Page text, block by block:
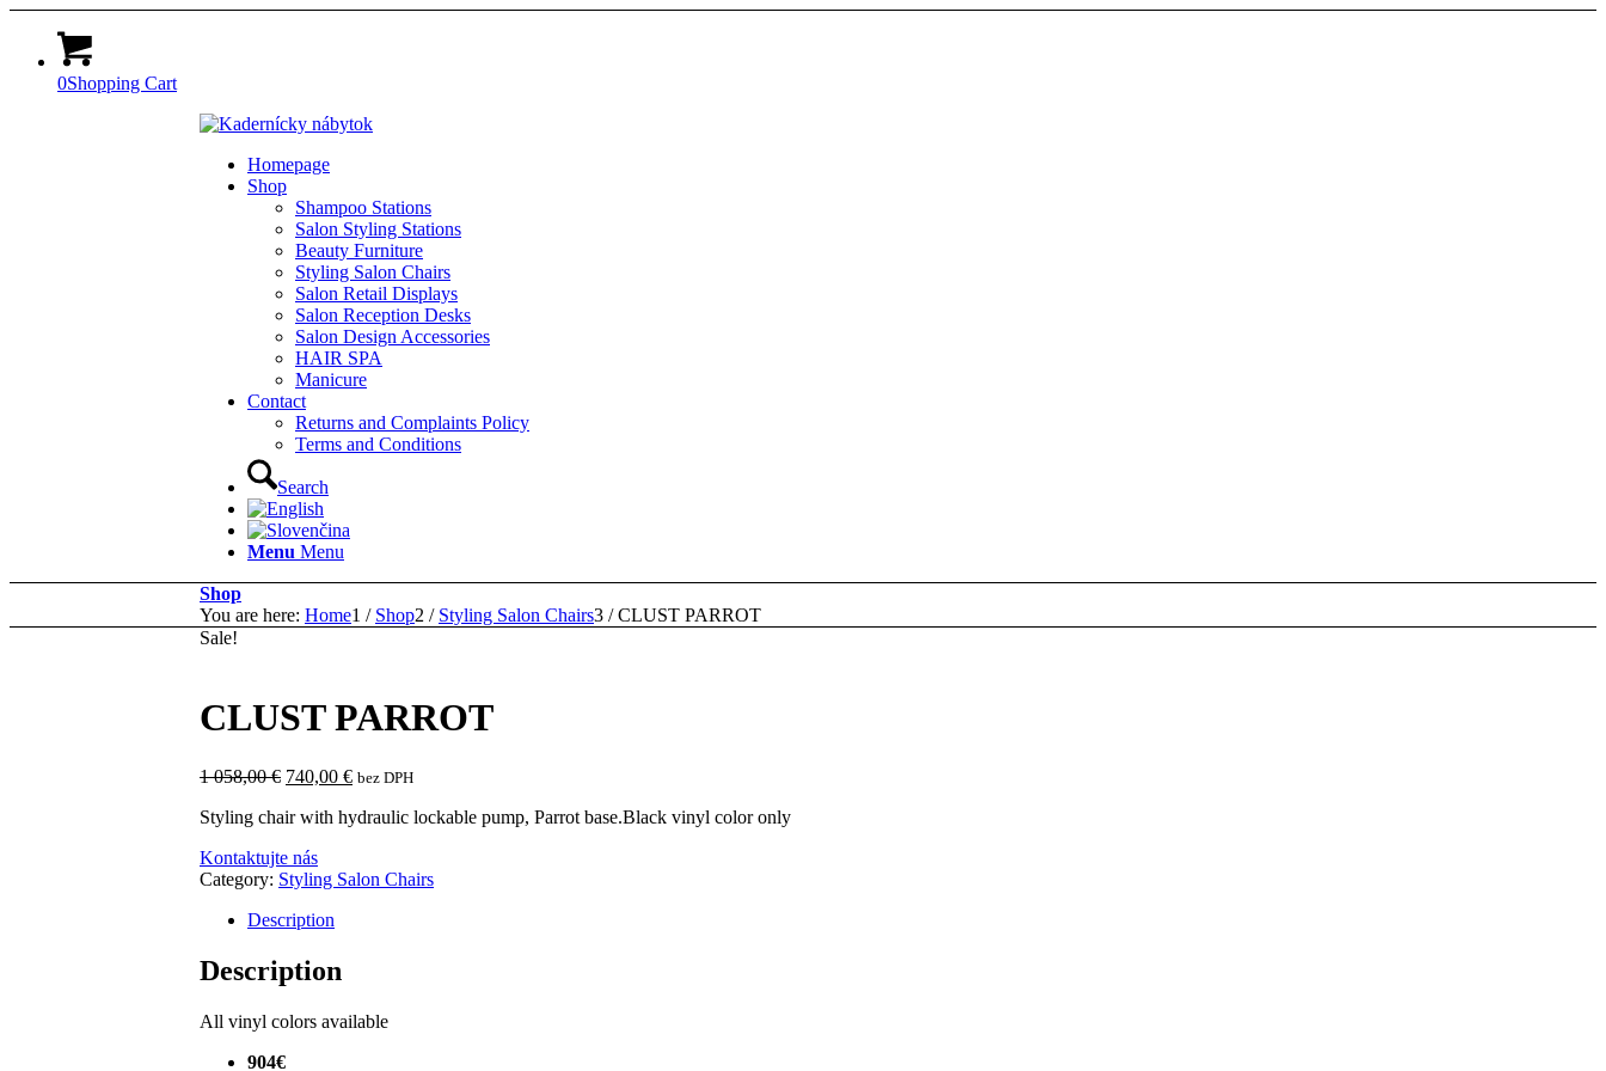
0Shopping Cart
Homepage
Shop
Shampoo Stations
Salon Styling Stations
Beauty Furniture
Styling Salon Chairs
Salon Retail Displays
Salon Reception Desks
Salon Design Accessories
HAIR SPA
Manicure
Contact
Returns and Complaints Policy
Terms and Conditions
Search
Menu Menu
Shop
You are here: Home1 / Shop2 / Styling Salon Chairs3 / CLUST PARROT
Sale!
CLUST PARROT
1 058,00€ Original
was:
058,00 €.
740,00 €Current
is:
bez DPH
Styling chair with hydraulic lockable pump, Parrot base.Black vinyl color only
Kontaktujte nás
Category: Styling Salon Chairs
Description
Description
All vinyl colors available
904€